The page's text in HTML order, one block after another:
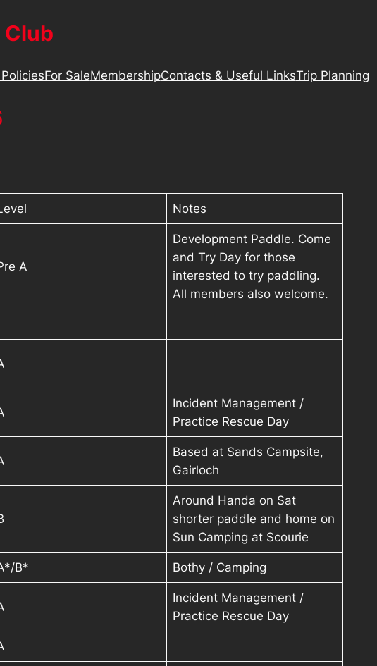
Club
For SaleMembershipContacts & Useful LinksTrip Planning
Notes
A
Development Paddle. Come
and Try Day for those
interested to try paddling.
All members also welcome.
Incident Management /
Practice Rescue Day
Based at Sands Campsite,
Gairloch
Around Handa on Sat
shorter paddle and home on
Sun Camping at Scourie
/B* Bothy / Camping
Incident Management /
Practice Rescue Day